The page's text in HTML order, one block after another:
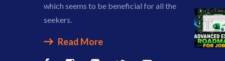
which seems to be beneficial for all the
seekers.
Read More